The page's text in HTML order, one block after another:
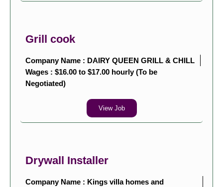
Grill cook
Company Name : DAIRY QUEEN GRILL & CHILL
Wages : $16.00 to $17.00 hourly (To be
Negotiated)
View Job
Drywall Installer
Company Name : Kings villa homes and